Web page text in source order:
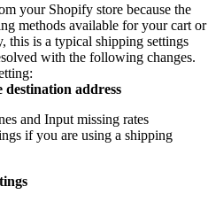
your Shopify store because the
methods available for your cart or
this is a typical shipping settings
with the following changes.
destination address
and Input missing rates
if you are using a shipping